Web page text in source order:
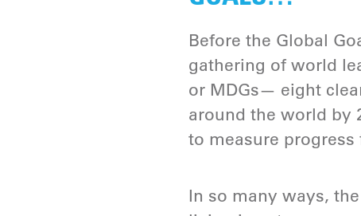
Before the Global
gathering of world
or MDGs— eight
around the world by
to measure
In so many ways,